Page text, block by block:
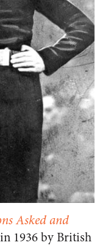
Asked and
1936 by British